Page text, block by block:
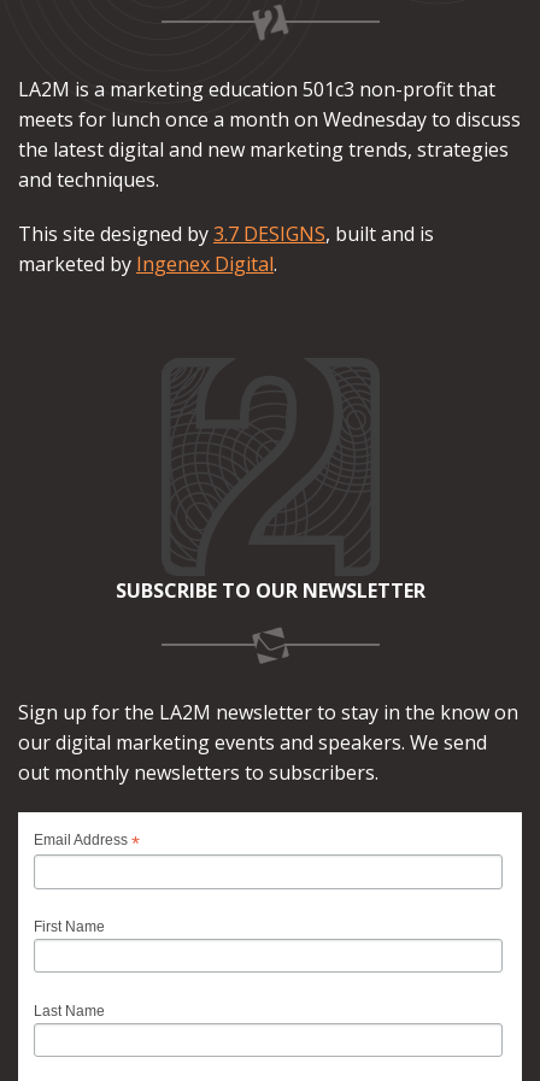
LA2M is a marketing education 501c3 non-profit that
meets for lunch once a month on Wednesday to discuss
the latest digital and new marketing trends, strategies
and techniques.
This site designed by3.7 DESIGNS, built and is
marketed by Ingenex Digital.
SUBSCRIBE TO OUR NEWSLETTER
Sign up for the LA2M newsletter to stay in the know on
our digital marketing events and speakers. We send
out monthly newsletters to subscribers.
Email Address *
First Name
Last Name